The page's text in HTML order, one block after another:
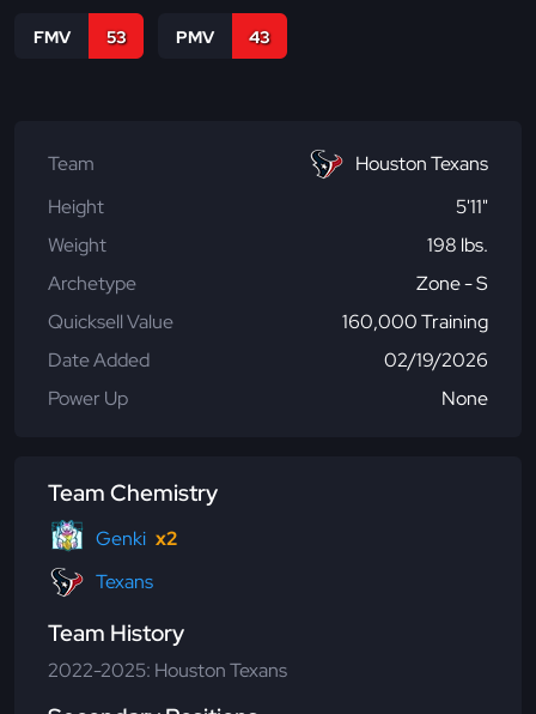
FMV 53 PMV 43
Team
Houston Texans
Height
5'11"
Weight
198 lbs.
Archetype
Zone - S
Quicksell Value
160,000 Training
Date Added
02/19/2026
Power Up
None
Team Chemistry
Genki x2
Texans
Team History
2022-2025: Houston Texans